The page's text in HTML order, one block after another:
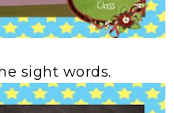
sight words.